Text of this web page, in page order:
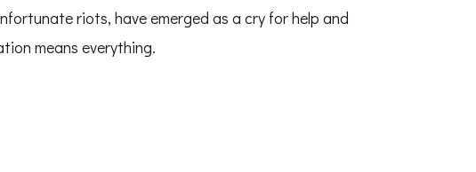
riots, have emerged as a cry for help and
means everything.